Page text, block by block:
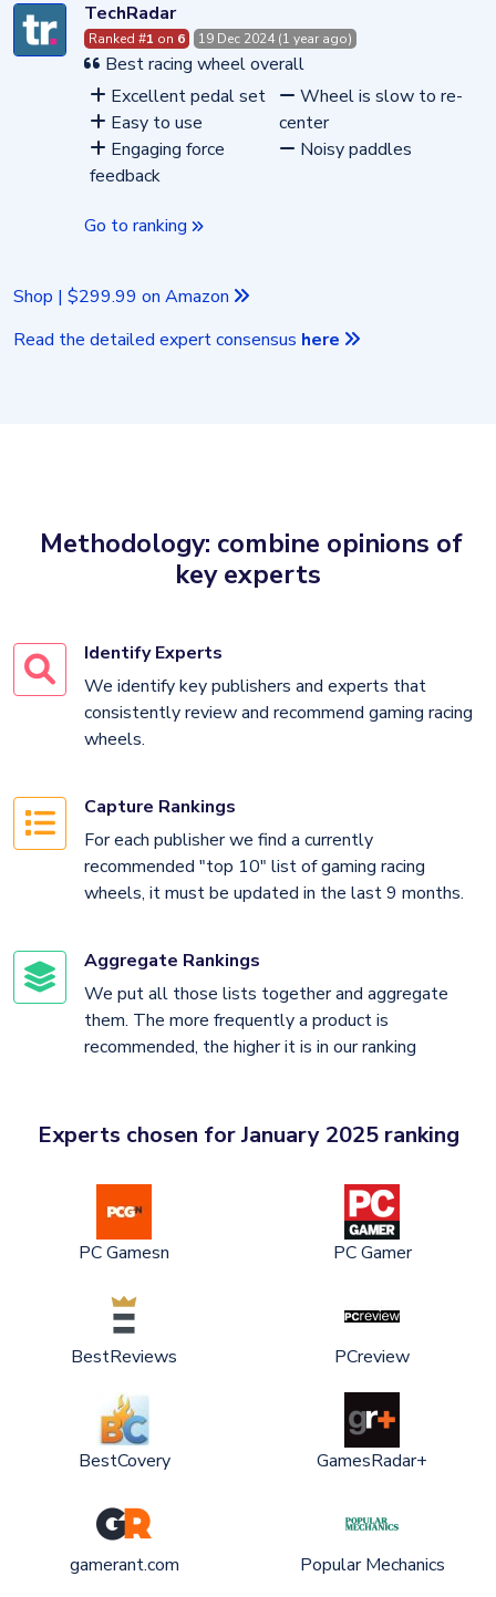
TechRadar
Ranked #1 on 6 19 Dec 2024 (1 year ago)
Best racing wheel overall
Excellent pedal set
Easy to use
Engaging force
feedback
Wheel is slow to re-
center
Noisy paddles
Go to ranking
Shop | $299.99 on Amazon
Read the detailed expert consensus here
Methodology: combine opinions of
key experts
Identify Experts
We identify key publishers and experts that
consistently review and recommend gaming racing
wheels.
Capture Rankings
For each publisher we find a currently
recommended "top 10" list of gaming racing
wheels, it must be updated in the last 9 months.
Aggregate Rankings
We put all those lists together and aggregate
them. The more frequently a product is
recommended, the higher it is in our ranking
Experts chosen for January 2025 ranking
PC Gamesn PC Gamer
BestReviews PCreview
BestCovery GamesRadar+
gamerant.com Popular Mechanics